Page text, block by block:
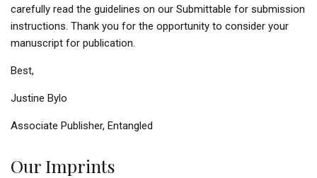
carefully read the guidelines on our Submittable for submission
instructions. Thank you for the opportunity to consider your
manuscript for publication.
Best,
Justine Bylo
Associate Publisher, Entangled
Our Imprints